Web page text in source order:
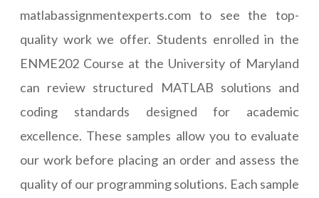
matlabassignmentexperts.com to see the top-
quality work we offer. Students enrolled in the
ENME202 Course at the University of Maryland
can review structured MATLAB solutions and
coding standards designed for academic
excellence. These samples allow you to evaluate
our work before placing an order and assess the
quality of our programming solutions. Each sample